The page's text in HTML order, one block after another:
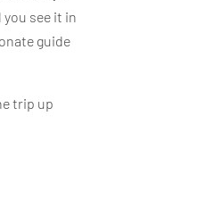
see it in
guide
trip up